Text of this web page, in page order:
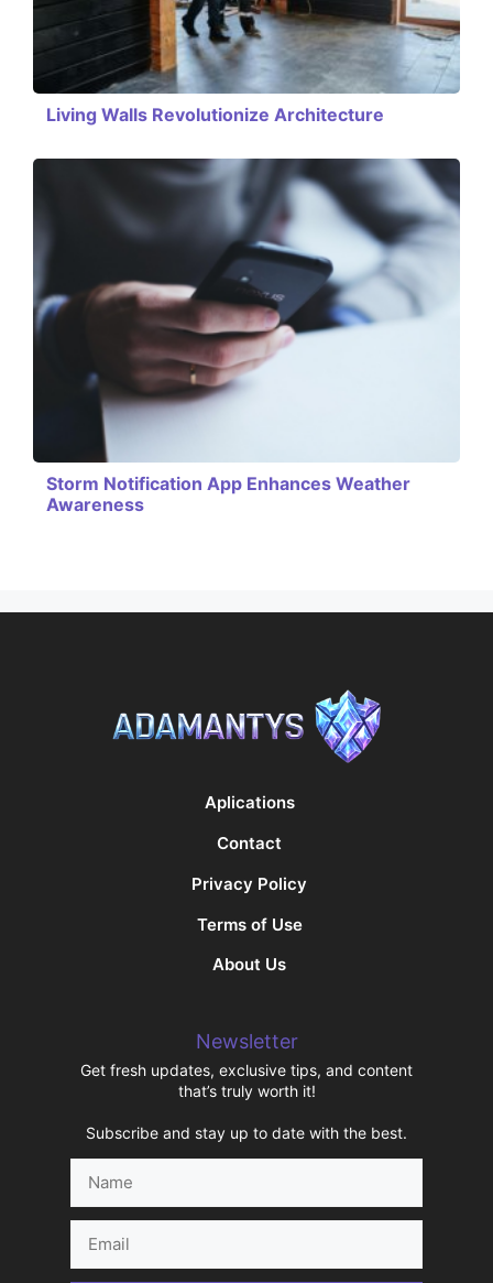
Living Walls Revolutionize Architecture
Storm Notification App Enhances Weather
Awareness
Aplications
Contact
Privacy Policy
Terms of Use
About Us
Newsletter
Get fresh updates, exclusive tips, and content
that’s truly worth it!
Subscribe and stay up to date with the best.